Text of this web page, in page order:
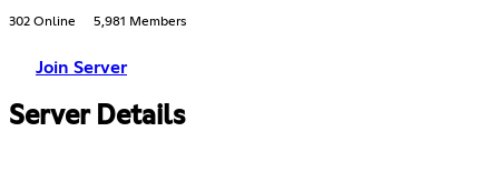
302 Online 5,981 Members
Join Server
Server Details